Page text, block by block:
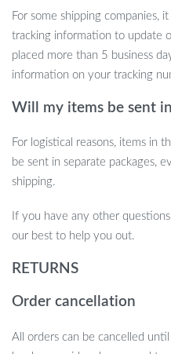
For some shipping companies,
tracking information to update
placed more than 5 business
information on your tracking
Will my items be sent
For logistical reasons, items in
be sent in separate packages,
shipping.
If you have any other
our best to help you out.
RETURNS
Order cancellation
All orders can be cancelled